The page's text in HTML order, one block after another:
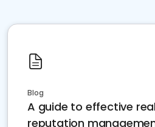
Blog
A guide to effective
reputation